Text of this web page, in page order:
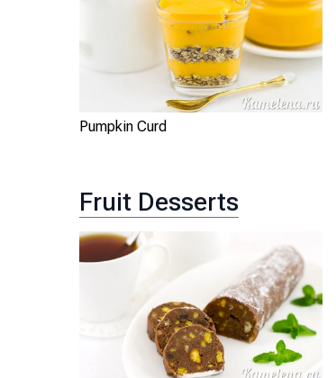
Pumpkin Curd
Fruit Desserts